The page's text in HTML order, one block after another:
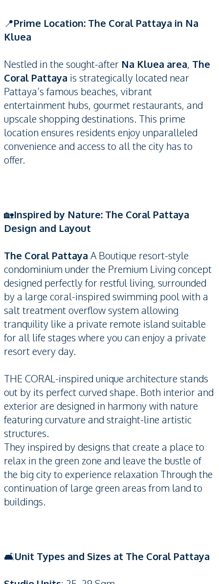
📍Prime Location: The Coral Pattaya in Na
Kluea
Nestled in the sought-after Na Kluea area, The
Coral Pattaya is strategically located near
Pattaya’s famous beaches, vibrant
entertainment hubs, gourmet restaurants, and
upscale shopping destinations. This prime
location ensures residents enjoy unparalleled
convenience and access to all the city has to
offer.
🏡Inspired by Nature: The Coral Pattaya
Design and Layout
The Coral Pattaya A Boutique resort-style
condominium under the Premium Living concept
designed perfectly for restful living, surrounded
by a large coral-inspired swimming pool with a
salt treatment overflow system allowing
tranquility like a private remote island suitable
for all life stages where you can enjoy a private
resort every day.
THE CORAL-inspired unique architecture stands
out by its perfect curved shape. Both interior and
exterior are designed in harmony with nature
featuring curvature and straight-line artistic
structures.
They inspired by designs that create a place to
relax in the green zone and leave the bustle of
the big city to experience relaxation Through the
continuation of large green areas from land to
buildings.
🛋️Unit Types and Sizes at The Coral Pattaya